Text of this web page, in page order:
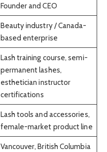
Founder and CEO
Beauty industry / Canada-
based enterprise
Lash training course, semi-
permanent lashes,
esthetician instructor
certifications
Lash tools and accessories,
female-market product line
Vancouver, British Columbia